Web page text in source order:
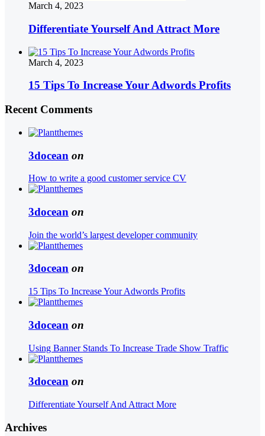
March 4, 2023
Differentiate Yourself And Attract More
March 4, 2023
15 Tips To Increase Your Adwords Profits
Recent Comments
3docean on
How to write a good customer service CV
3docean on
Join the world’s largest developer community
3docean on
15 Tips To Increase Your Adwords Profits
3docean on
Using Banner Stands To Increase Trade Show Traffic
3docean on
Differentiate Yourself And Attract More
Archives